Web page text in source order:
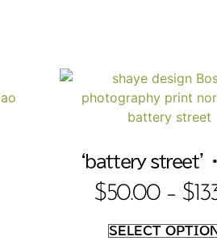
‘battery street’
$50.00 – $
SELECT